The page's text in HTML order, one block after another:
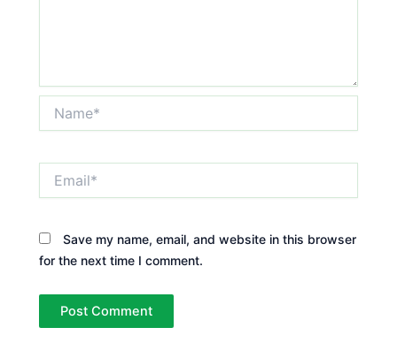
Save my name, email, and website in this browser
for the next time I comment.